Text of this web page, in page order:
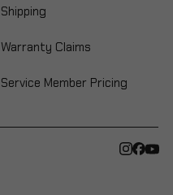
Shipping
Warranty Claims
Service Member Pricing